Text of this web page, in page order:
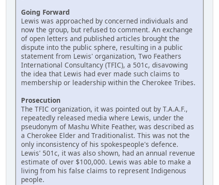
Going Forward
Lewis was approached by concerned individuals and
now the group, but refused to comment. An exchange
of open letters and published articles brought the
dispute into the public sphere, resulting in a public
statement from Lewis' organization, Two Feathers
International Consultancy (TFIC), a 501c, disavowing
the idea that Lewis had ever made such claims to
membership or leadership within the Cherokee Tribes.
Prosecution
The TFIC organization, it was pointed out by T.A.A.F.,
repeatedly released media where Lewis, under the
pseudonym of Mashu White Feather, was described as
a Cherokee Elder and Traditionalist. This was not the
only inconsistency of his spokespeople's defence.
Lewis' 501c, it was also shown, had an annual revenue
estimate of over $100,000. Lewis was able to make a
living from his false claims to represent Indigenous
people.